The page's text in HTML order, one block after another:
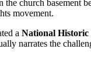
the church basement
movement.
a National
narrates the